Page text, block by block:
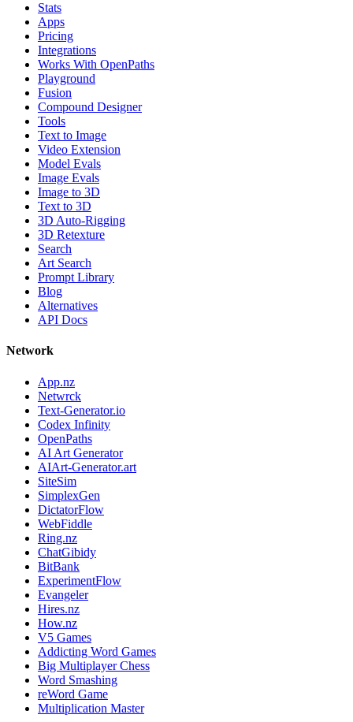
Stats
Apps
Pricing
Integrations
Works With OpenPaths
Playground
Fusion
Compound Designer
Tools
Text to Image
Video Extension
Model Evals
Image Evals
Image to 3D
Text to 3D
3D Auto-Rigging
3D Retexture
Search
Art Search
Prompt Library
Blog
Alternatives
API Docs
Network
App.nz
Netwrck
Text-Generator.io
Codex Infinity
OpenPaths
AI Art Generator
AIArt-Generator.art
SiteSim
SimplexGen
DictatorFlow
WebFiddle
Ring.nz
ChatGibidy
BitBank
ExperimentFlow
Evangeler
Hires.nz
How.nz
V5 Games
Addicting Word Games
Big Multiplayer Chess
Word Smashing
reWord Game
Multiplication Master